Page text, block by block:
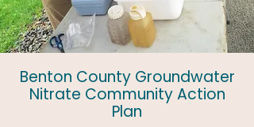
Benton County Groundwater
Nitrate Community Action
Plan